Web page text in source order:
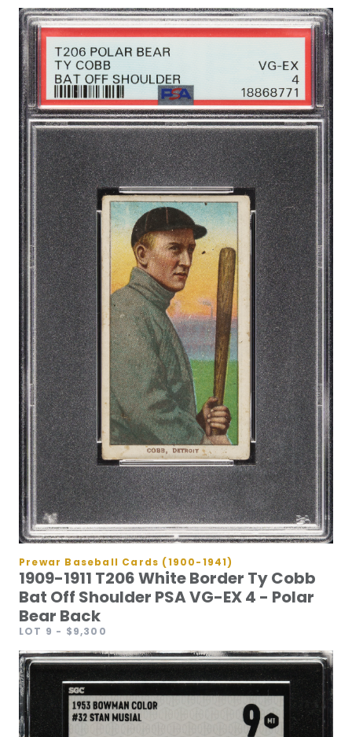
Prewar Baseball Cards (1900-1941)
1909-1911 T206 White Border Ty Cobb
Bat Off Shoulder PSA VG-EX 4 - Polar
Bear Back
LOT 9 - $9,300